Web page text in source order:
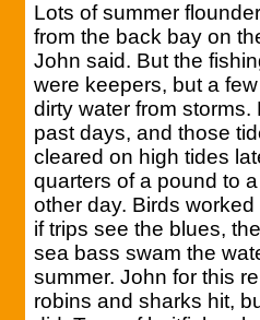
Lots of summer
from the back bay on
John said. But the
were keepers, but a
dirty water from
past days, and those
cleared on high tides
quarters of a pound to
other day. Birds
if trips see the blues,
sea bass swam the
summer. John for this
robins and sharks hit,